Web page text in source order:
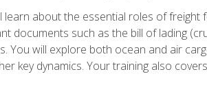
learn about the essential roles of freight
documents such as the bill of lading
You will explore both ocean and air
key dynamics. Your training also